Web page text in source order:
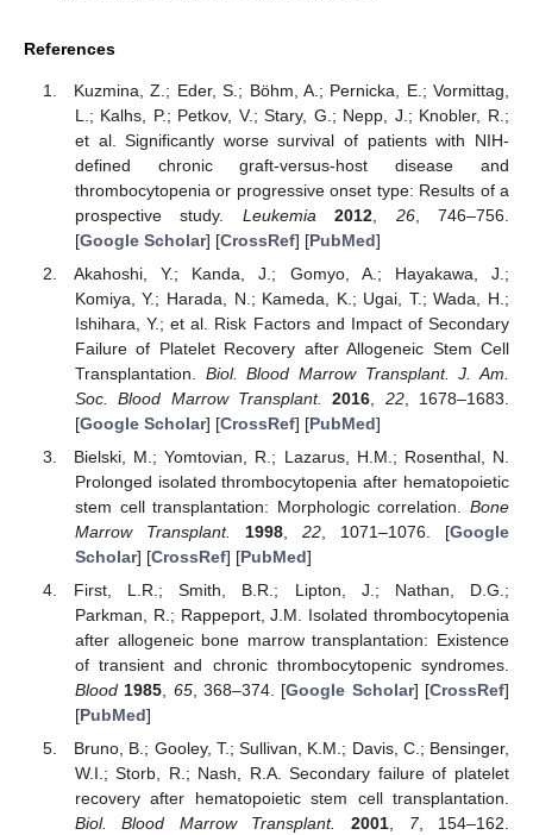
References
Kuzmina, Z.; Eder, S.; Böhm, A.; Pernicka, E.; Vormittag,
L.; Kalhs, P.; Petkov, V.; Stary, G.; Nepp, J.; Knobler, R.;
et al. Significantly worse survival of patients with NIH-
defined chronic graft-versus-host disease and
thrombocytopenia or progressive onset type: Results of a
prospective study. Leukemia 2012 26, 746–756.
[Google Scholar] [CrossRef] [PubMed]
Akahoshi, Y.; Kanda, J.; Gomyo, A.; Hayakawa, J.;
Komiya, Y.; Harada, N.; Kameda, K.; Ugai, T.; Wada, H.;
Ishihara, Y.; et al. Risk Factors and Impact of Secondary
Failure of Platelet Recovery after Allogeneic Stem Cell
Transplantation. Biol. Blood Marrow Transplant. J. Am.
Soc. Blood Marrow Transplant.
2016 22, 1678–1683.
[Google Scholar] [CrossRef] [PubMed]
Bielski, M.; Yomtovian, R.; Lazarus, H.M.; Rosenthal, N.
Prolonged isolated thrombocytopenia after hematopoietic
stem cell transplantation: Morphologic correlation. Bone
Marrow Transplant.
1998, 22, 1071–1076. [Google
Scholar] [CrossRef] [PubMed]
First, L.R.; Smith, B.R.; Lipton, J.; Nathan, D.G.;
Parkman, R.; Rappeport, J.M. Isolated thrombocytopenia
after allogeneic bone marrow transplantation: Existence
of transient and chronic thrombocytopenic syndromes.
Blood 1985 65, 368–374. [Google Scholar] [CrossRef]
[PubMed]
Bruno, B.; Gooley, T.; Sullivan, K.M.; Davis, C.; Bensinger,
W.I.; Storb, R.; Nash, R.A. Secondary failure of platelet
recovery after hematopoietic stem cell transplantation.
Biol. Blood Marrow Transplant.
2001, 7, 154–162.